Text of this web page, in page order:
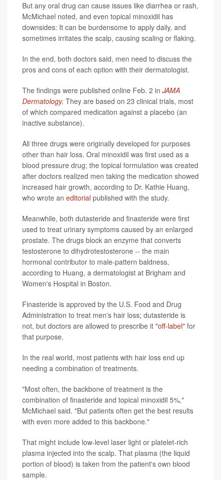
But any oral drug can cause issues like diarrhea or rash,
McMichael noted, and even topical minoxidil has
downsides: It can be burdensome to apply daily, and
sometimes irritates the scalp, causing scaling or flaking.
In the end, both doctors said, men need to discuss the
pros and cons of each option with their dermatologist.
The findings were published online Feb. 2 in JAMA
Dermatology. They are based on 23 clinical trials, most
of which compared medication against a placebo (an
inactive substance).
All three drugs were originally developed for purposes
other than hair loss. Oral minoxidil was first used as a
blood pressure drug; the topical formulation was created
after doctors realized men taking the medication showed
increased hair growth, according to Dr. Kathie Huang,
who wrote an editorial published with the study.
Meanwhile, both dutasteride and finasteride were first
used to treat urinary symptoms caused by an enlarged
prostate. The drugs block an enzyme that converts
testosterone to dihydrotestosterone -- the main
hormonal contributor to male-pattern baldness,
according to Huang, a dermatologist at Brigham and
Women's Hospital in Boston.
Finasteride is approved by the U.S. Food and Drug
Administration to treat men's hair loss; dutasteride is
not, but doctors are allowed to prescribe it "off-label" for
that purpose.
In the real world, most patients with hair loss end up
needing a combination of treatments.
"Most often, the backbone of treatment is the
combination of finasteride and topical minoxidil 5%,"
McMichael said. "But patients often get the best results
with even more added to this backbone."
That might include low-level laser light or platelet-rich
plasma injected into the scalp. That plasma (the liquid
portion of blood) is taken from the patient's own blood
sample.